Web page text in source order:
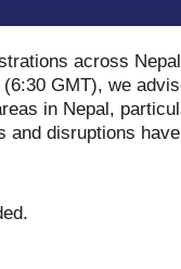
across
GMT), we
in Nepal,
and disruptions
.